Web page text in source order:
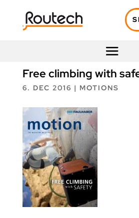
Free climbing with
6. DEC 2016 | MOTIONS